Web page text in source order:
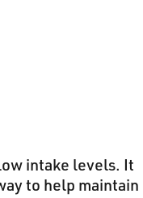
intake levels. It
to help maintain